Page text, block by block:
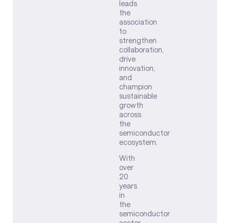
leads
the
association
to
strengthen
collaboration,
drive
innovation,
and
champion
sustainable
growth
across
the
semiconductor
ecosystem.
With
over
20
years
in
the
semiconductor